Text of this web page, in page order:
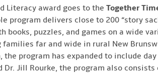
Literacy award goes to the Together
program delivers close to 200 “story
books, puzzles, and games on a wide
families far and wide in rural New
the program has expanded to include
Dr. Jill Rourke, the program also